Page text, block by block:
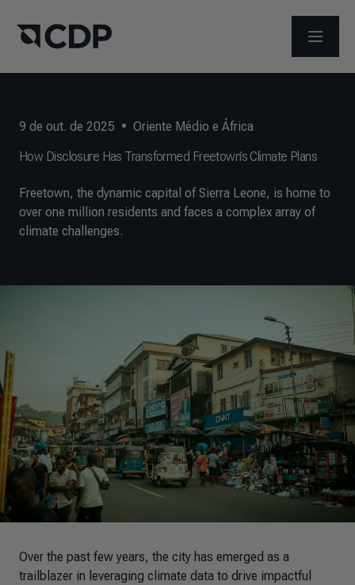
ABRIR
9 de out. de 2025 • Oriente Médio e África
How Disclosure Has Transformed Freetown’s Climate Plans
Freetown, the dynamic capital of Sierra Leone, is home to
over one million residents and faces a complex array of
climate challenges.
Over the past few years, the city has emerged as a
trailblazer in leveraging climate data to drive impactful